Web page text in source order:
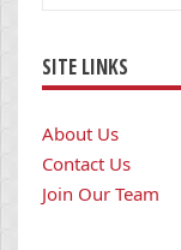
SITE LINKS
About Us
Contact Us
Join Our Team